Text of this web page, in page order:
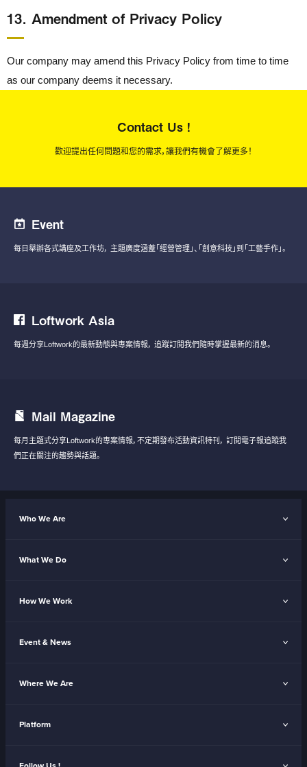
13． Amendment of Privacy Policy
Our company may amend this Privacy Policy from time to time
as our company deems it necessary.
Contact Us !
歡迎提出任何問題和您的需求，讓我們有機會了解更多！
Event
每日舉辦各式講座及工作坊， 主題廣度涵蓋「經營管理」、「創意科技」到「工藝手作」。
Loftwork Asia
每週分享Loftwork的最新動態與專案情報， 追蹤訂閱我們隨時掌握最新的消息。
Mail Magazine
每月主題式分享Loftwork的專案情報，不定期發布活動資訊特刊， 訂閱電子報追蹤我
們正在關注的趨勢與話題。
Who We Are
What We Do
How We Work
Event & News
Where We Are
Platform